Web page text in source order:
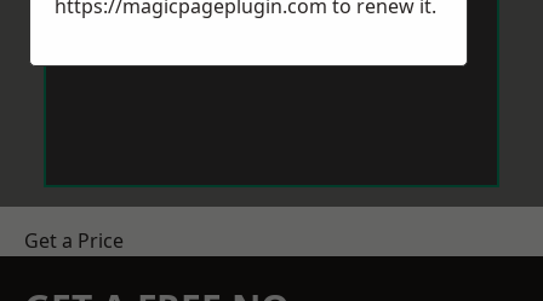
Get a Price
https://magicpageplugin.com to renew it.